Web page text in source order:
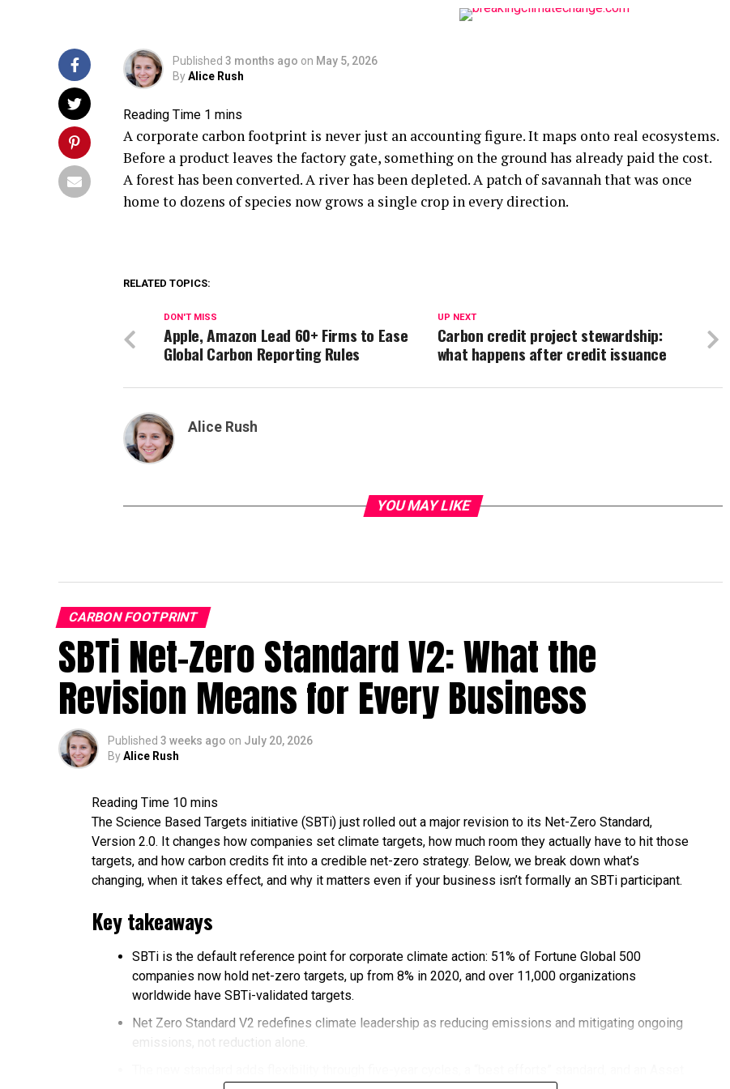
Published 3 months ago on May 5, 2026
ByAlice Rush
A corporate carbon footprint is never just an accounting figure. It maps onto real ecosystems.
Before a product leaves the factory gate, something on the ground has already paid the cost.
A forest has been converted. A river has been depleted. A patch of savannah that was once
home to dozens of species now grows a single crop in every direction.
RELATED TOPICS:
UP NEXT
Carbon credit project stewardship:
what happens after credit issuance
DON'T MISS
Apple, Amazon Lead 60+ Firms to Ease
Global Carbon Reporting Rules
Alice Rush
YOU MAY LIKE
CARBON FOOTPRINT
SBTi Net-Zero Standard V2: What the
Revision Means for Every Business
Published 3 weeks ago on July 20, 2026
ByAlice Rush
The Science Based Targets initiative (SBTi) just rolled out a major revision to its Net-Zero Standard,
Version 2.0. It changes how companies set climate targets, how much room they actually have to hit those
targets, and how carbon credits fit into a credible net-zero strategy. Below, we break down what’s
changing, when it takes effect, and why it matters even if your business isn’t formally an SBTi participant.
Key takeaways
SBTi is the default reference point for corporate climate action: 51% of Fortune Global 500
companies now hold net-zero targets, up from 8% in 2020, and over 11,000 organizations
worldwide have SBTi-validated targets.
Net Zero Standard V2 redefines climate leadership as reducing emissions and mitigating ongoing
emissions, not reduction alone.